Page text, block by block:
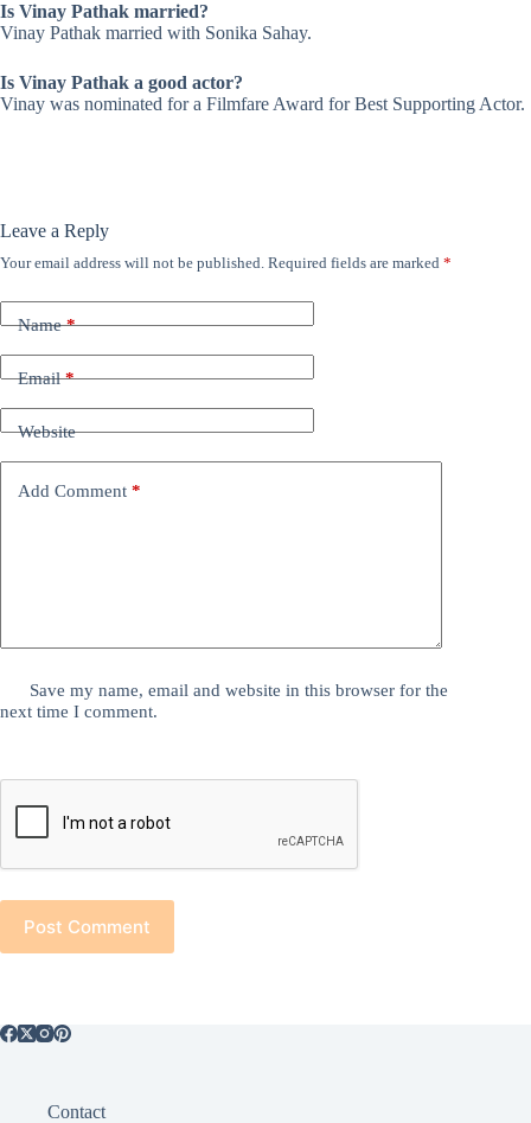
Is Vinay Pathak married?
Vinay Pathak married with Sonika Sahay.
Is Vinay Pathak a good actor?
Vinay was nominated for a Filmfare Award for Best Supporting Actor.
Leave a Reply
Your email address will not be published. Required fields are marked *
Name*
Email*
Website
Add Comment *
Save my name, email and website in this browser for the
next time I comment.
Post Comment
Contact